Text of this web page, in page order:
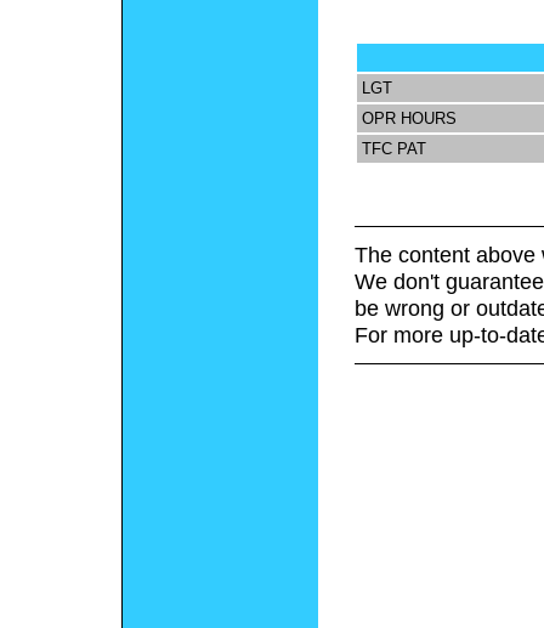
LGT
OPR HOURS
TFC PAT
The content above
We don't
be wrong or
For more up-to-